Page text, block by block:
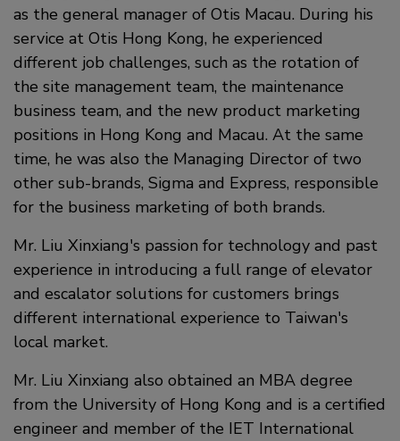
as the general manager of Otis Macau. During his
service at Otis Hong Kong, he experienced
different job challenges, such as the rotation of
the site management team, the maintenance
business team, and the new product marketing
positions in Hong Kong and Macau. At the same
time, he was also the Managing Director of two
other sub-brands, Sigma and Express, responsible
for the business marketing of both brands.
Mr. Liu Xinxiang's passion for technology and past
experience in introducing a full range of elevator
and escalator solutions for customers brings
different international experience to Taiwan's
local market.
Mr. Liu Xinxiang also obtained an MBA degree
from the University of Hong Kong and is a certified
engineer and member of the IET International